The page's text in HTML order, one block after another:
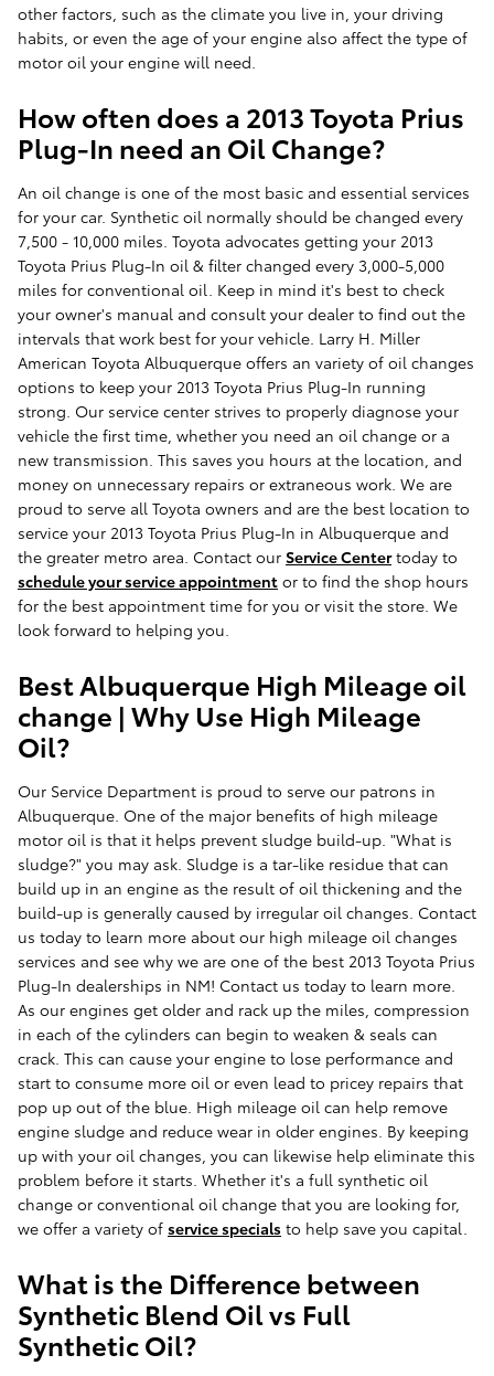
other factors, such as the climate you live in, your driving
habits, or even the age of your engine also affect the type of
motor oil your engine will need.
How often does a 2013 Toyota Prius
Plug-In need an Oil Change?
An oil change is one of the most basic and essential services
for your car. Synthetic oil normally should be changed every
7,500 - 10,000 miles. Toyota advocates getting your 2013
Toyota Prius Plug-In oil & filter changed every 3,000-5,000
miles for conventional oil. Keep in mind it's best to check
your owner's manual and consult your dealer to find out the
intervals that work best for your vehicle. Larry H. Miller
American Toyota Albuquerque offers an variety of oil changes
options to keep your 2013 Toyota Prius Plug-In running
strong. Our service center strives to properly diagnose your
vehicle the first time, whether you need an oil change or a
new transmission. This saves you hours at the location, and
money on unnecessary repairs or extraneous work. We are
proud to serve all Toyota owners and are the best location to
service your 2013 Toyota Prius Plug-In in Albuquerque and
the greater metro area. Contact our Service Centertoday to
schedule your service appointment or to find the shop hours
for the best appointment time for you or visit the store. We
look forward to helping you.
Best Albuquerque High Mileage oil
change | Why Use High Mileage
Oil?
Our Service Department is proud to serve our patrons in
Albuquerque. One of the major benefits of high mileage
motor oil is that it helps prevent sludge build-up. "What is
sludge?" you may ask. Sludge is a tar-like residue that can
build up in an engine as the result of oil thickening and the
build-up is generally caused by irregular oil changes. Contact
us today to learn more about our high mileage oil changes
services and see why we are one of the best 2013 Toyota Prius
Plug-In dealerships in NM! Contact us today to learn more.
As our engines get older and rack up the miles, compression
in each of the cylinders can begin to weaken & seals can
crack. This can cause your engine to lose performance and
start to consume more oil or even lead to pricey repairs that
pop up out of the blue. High mileage oil can help remove
engine sludge and reduce wear in older engines. By keeping
up with your oil changes, you can likewise help eliminate this
problem before it starts. Whether it's a full synthetic oil
change or conventional oil change that you are looking for,
we offer a variety of service specials to help save you capital.
What is the Difference between
Synthetic Blend Oil vs Full
Synthetic Oil?